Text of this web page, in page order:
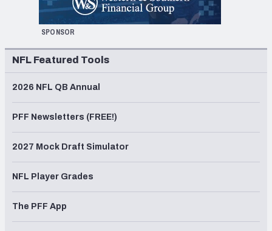
SPONSOR
NFL Featured Tools
2026 NFL QB Annual
PFF Newsletters (FREE!)
2027 Mock Draft Simulator
NFL Player Grades
The PFF App